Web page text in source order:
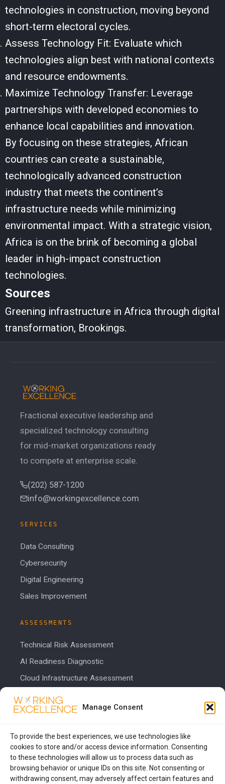
Manage Consent
To provide the best experiences, we use technologies like
cookies to store and/or access device information. Consenting
to these technologies will allow us to process data such as
browsing behavior or unique IDs on this site. Not consenting or
withdrawing consent, may adversely affect certain features and
technologies in construction, moving beyond
short-term electoral cycles.
Assess Technology Fit: Evaluate which
technologies align best with national contexts
and resource endowments.
Maximize Technology Transfer: Leverage
partnerships with developed economies to
enhance local capabilities and innovation.
By focusing on these strategies, African
countries can create a sustainable,
technologically advanced construction
industry that meets the continent’s
infrastructure needs while minimizing
environmental impact. With a strategic vision,
Africa is on the brink of becoming a global
leader in high-impact construction
technologies.
Sources
Greening infrastructure in Africa through digital
transformation, Brookings.
Fractional executive leadership and
specialized technology consulting
for mid-market organizations ready
to compete at enterprise scale.
(202) 587-1200
info@workingexcellence.com
SERVICES
Data Consulting
Cybersecurity
Digital Engineering
Sales Improvement
ASSESSMENTS
Technical Risk Assessment
AI Readiness Diagnostic
Cloud Infrastructure Assessment
Cost Calculator
About Us
Blog
Contact Us